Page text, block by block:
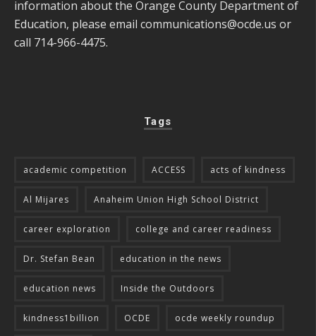
information about the Orange County Department of
Education, please email communications@ocde.us or
call 714-966-4475.
Tags
academic competition ACCESS acts of kindness
Al Mijares Anaheim Union High School District
career exploration college and career readiness
Dr. Stefan Bean education in the news
education news Inside the Outdoors
kindness1billion OCDE ocde weekly roundup